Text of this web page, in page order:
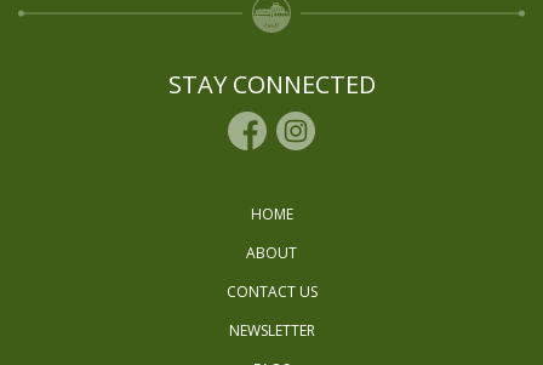
STAY CONNECTED
HOME
ABOUT
CONTACT US
NEWSLETTER